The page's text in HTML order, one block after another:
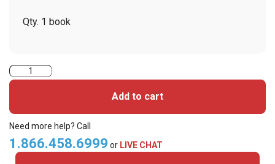
Qty. 1 book
Visitor
Book
Custom
Non-
Add to cart
Need more help? Call
1.866.458.6999 or LIVE CHAT